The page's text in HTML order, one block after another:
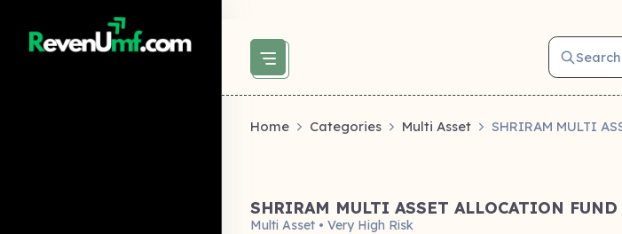
Home Categories Multi Asset SHRIRAM MULTI
SHRIRAM MULTI ASSET ALLOCATION
Multi Asset • Very High Risk